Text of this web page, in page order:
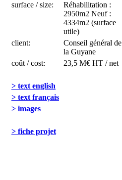
surface / size:
Réhabilitation :
2950m2 Neuf :
4334m2 (surface
utile)
client:
Conseil général de
la Guyane
coût / cost:
23,5 M€ HT / net
> text english
> text français
> images
> fiche projet